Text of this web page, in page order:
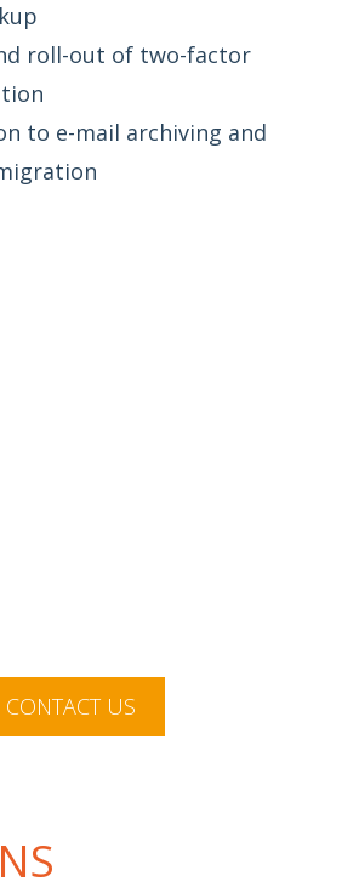
roll-out of two-factor
to e-mail archiving and
CONTACT US